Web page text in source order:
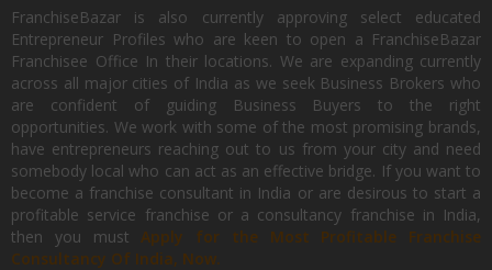
FranchiseBazar is also currently approving select educated
Entrepreneur Profiles who are keen to open a FranchiseBazar
Franchisee Office In their locations. We are expanding currently
across all major cities of India as we seek Business Brokers who
are confident of guiding Business Buyers to the right
opportunities. We work with some of the most promising brands,
have entrepreneurs reaching out to us from your city and need
somebody local who can act as an effective bridge. If you want to
become a franchise consultant in India or are desirous to start a
profitable service franchise or a consultancy franchise in India,
then you mustApply for the Most Profitable Franchise
Consultancy Of India, Now.